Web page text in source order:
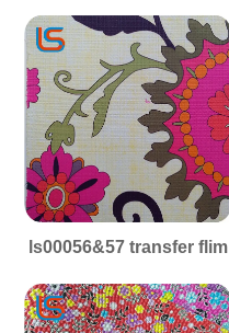
ls00056&57 transfer flim